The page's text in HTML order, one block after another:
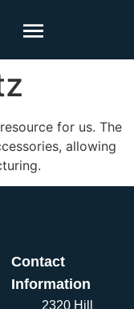
for us. The
allowing
Contact
Information
2320 Hill